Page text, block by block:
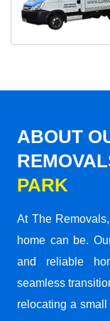
ABOUT
PARK
At The
home can be.
and reliable
seamless
relocating a